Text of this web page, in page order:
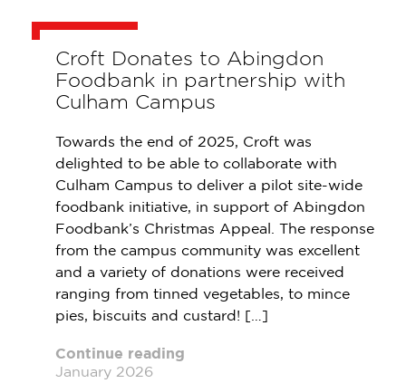
Croft Donates to Abingdon
Foodbank in partnership with
Culham Campus
Towards the end of 2025, Croft was
delighted to be able to collaborate with
Culham Campus to deliver a pilot site-wide
foodbank initiative, in support of Abingdon
Foodbank’s Christmas Appeal. The response
from the campus community was excellent
and a variety of donations were received
ranging from tinned vegetables, to mince
pies, biscuits and custard! […]
Continue reading
January 2026